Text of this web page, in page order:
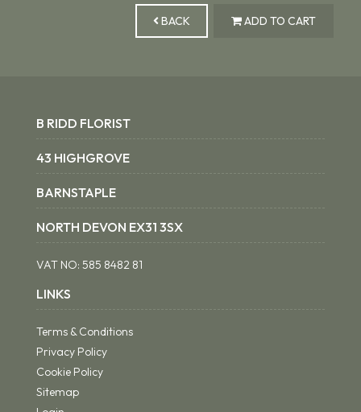
BACK ADD TO CART
B RIDD FLORIST
43 HIGHGROVE
BARNSTAPLE
NORTH DEVON EX31 3SX
VAT NO: 585 8482 81
LINKS
Terms & Conditions
Privacy Policy
Cookie Policy
Sitemap